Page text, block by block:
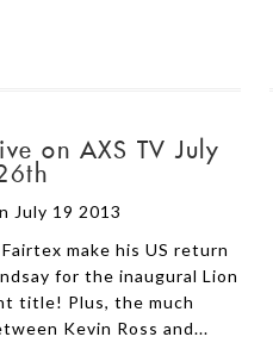
on AXS TV July
July 19 2013
make his US return
for the inaugural Lion
title! Plus, the much
Kevin Ross and...